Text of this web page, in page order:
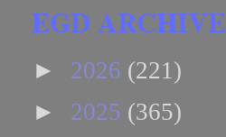
EGD ARCHIVE
► 2026 (221)
► 2025 (365)